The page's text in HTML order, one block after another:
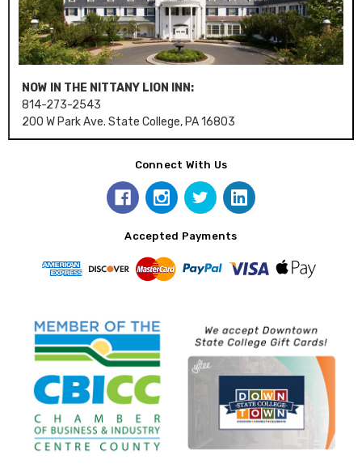
NOW IN THE NITTANY LION INN:
814-273-2543
200 W Park Ave. State College, PA 16803
Connect With Us
Accepted Payments